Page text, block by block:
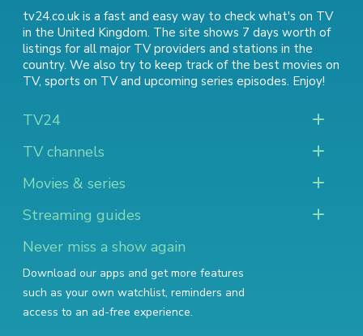
tv24.co.uk is a fast and easy way to check what's on TV
in the United Kingdom. The site shows 7 days worth of
listings for all major TV providers and stations in the
country. We also try to keep track of the best movies on
TV, sports on TVand upcoming series episodes. Enjoy!
TV24
TV channels
Movies & series
Streaming guides
Never miss a show again
Download our apps and get more features
such as your own watchlist, reminders and
access to an ad-free experience.